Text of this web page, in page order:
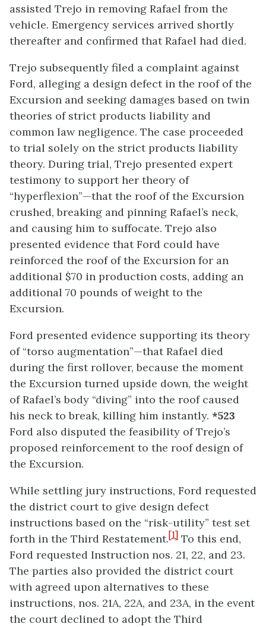
assisted Trejo in removing Rafael from the
vehicle. Emergency services arrived shortly
thereafter and confirmed that Rafael had died.
Trejo subsequently filed a complaint against
Ford, alleging a design defect in the roof of the
Excursion and seeking damages based on twin
theories of strict products liability and
common law negligence. The case proceeded
to trial solely on the strict products liability
theory. During trial, Trejo presented expert
testimony to support her theory of
“hyperflexion”—that the roof of the Excursion
crushed, breaking and pinning Rafael’s neck,
and causing him to suffocate. Trejo also
presented evidence that Ford could have
reinforced the roof of the Excursion for an
additional $70 in production costs, adding an
additional 70 pounds of weight to the
Excursion.
Ford presented evidence supporting its theory
of “torso augmentation”—that Rafael died
during the first rollover, because the moment
the Excursion turned upside down, the weight
of Rafael’s body “diving” into the roof caused
his neck to break, killing him instantly. *523
Ford also disputed the feasibility of Trejo’s
proposed reinforcement to the roof design of
the Excursion.
While settling jury instructions, Ford requested
the district court to give design defect
instructions based on the “risk-utility” test set
forth in the Third Restatement. [1] To this end,
Ford requested Instruction nos. 21, 22, and 23.
The parties also provided the district court
with agreed upon alternatives to these
instructions, nos. 21A, 22A, and 23A, in the event
the court declined to adopt the Third